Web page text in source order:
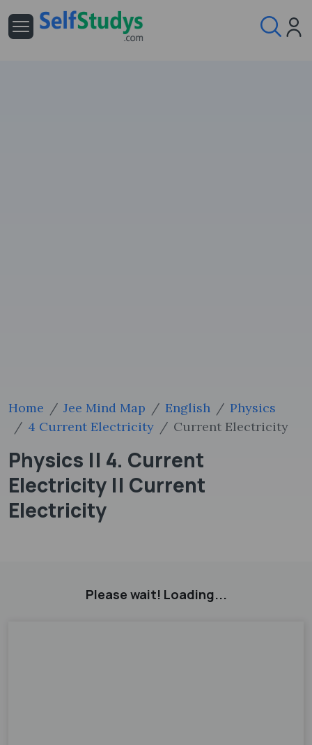
Home Jee Mind Map English
Physics
4 Current Electricity
Current Electricity
Physics || 4. Current
Electricity || Current
Electricity
Please wait! Loading...